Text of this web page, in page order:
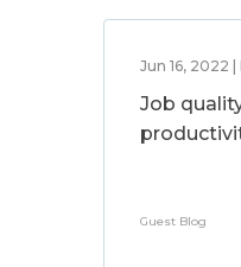
Jun 16, 2022
Job
Guest Blog